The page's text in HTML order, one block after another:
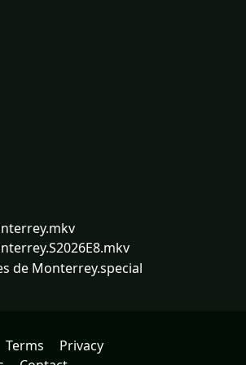
de Monterrey.special
Terms
Privacy